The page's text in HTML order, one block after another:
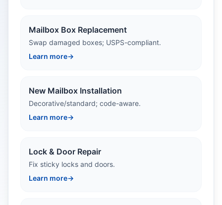
Mailbox Box Replacement
Swap damaged boxes; USPS-compliant.
Learn more→
New Mailbox Installation
Decorative/standard; code-aware.
Learn more→
Lock & Door Repair
Fix sticky locks and doors.
Learn more→